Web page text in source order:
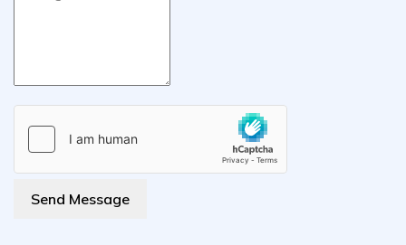
Send Message